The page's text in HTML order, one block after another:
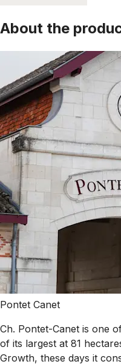
About the
Pontet Canet
Ch. Pontet-Canet is one
of its largest at 81
Growth, these days it